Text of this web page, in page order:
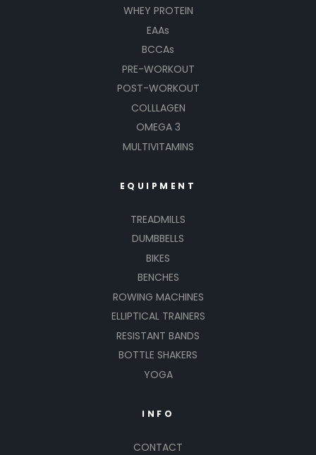
WHEY PROTEIN
EAAs
BCCAs
PRE-WORKOUT
POST-WORKOUT
COLLLAGEN
OMEGA 3
MULTIVITAMINS
EQUIPMENT
TREADMILLS
DUMBBELLS
BIKES
BENCHES
ROWING MACHINES
ELLIPTICAL TRAINERS
RESISTANT BANDS
BOTTLE SHAKERS
YOGA
INFO
CONTACT